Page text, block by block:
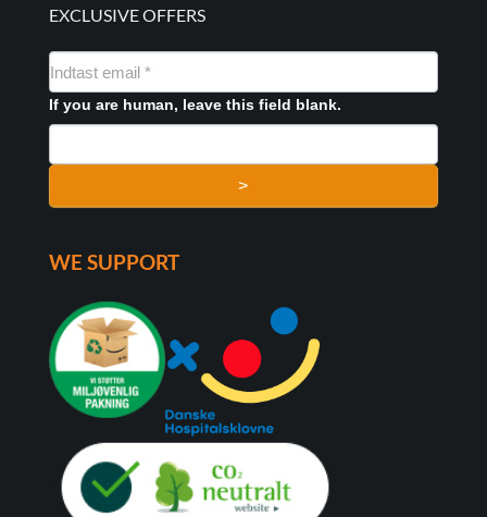
EXCLUSIVE OFFERS
NYHEDSMAIL
FORMULAR
If you are human, leave this field blank.
>
WE SUPPORT